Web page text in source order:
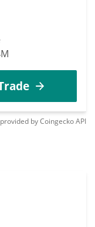
byCoingeckoAPI